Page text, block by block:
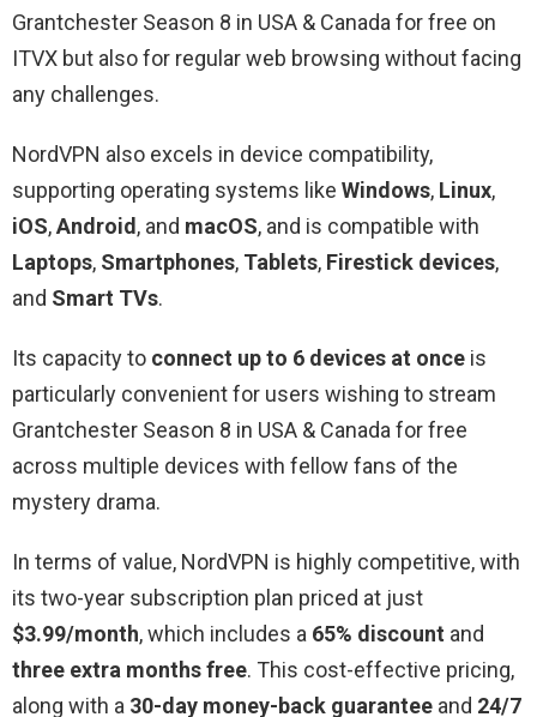
Grantchester Season 8 in USA & Canada for free on
ITVX but also for regular web browsing without facing
any challenges.
NordVPN also excels in device compatibility,
supporting operating systems like Windows, Linux,
iOS,Android, and macOS, and is compatible with
Laptops, Smartphones, Tablets, Firestick devices,
and Smart TVs.
Its capacity to connect up to 6 devices at once is
particularly convenient for users wishing to stream
Grantchester Season 8 in USA & Canada for free
across multiple devices with fellow fans of the
mystery drama.
In terms of value, NordVPN is highly competitive, with
its two-year subscription plan priced at just
$3.99/month, which includes a 65% discount and
three extra months free. This cost-effective pricing,
along with a 30-day money-back guarantee and 24/7